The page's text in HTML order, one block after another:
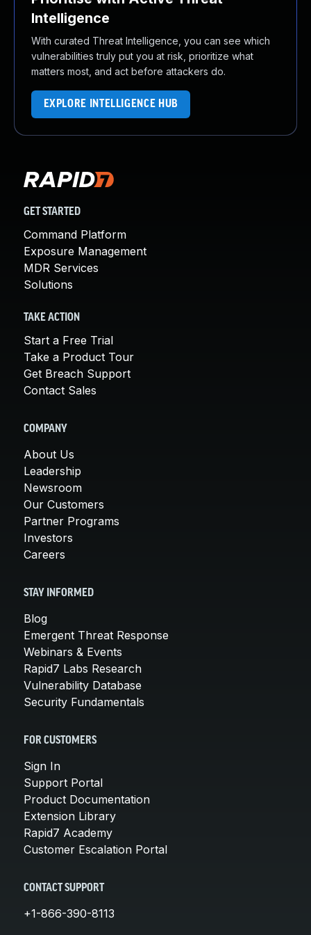
Intelligence
With curated Threat Intelligence, you can see which
vulnerabilities truly put you at risk, prioritize what
matters most, and act before attackers do.
EXPLORE INTELLIGENCE HUB
GET STARTED
Command Platform
Exposure Management
MDR Services
Solutions
TAKE ACTION
Start a Free Trial
Take a Product Tour
Get Breach Support
Contact Sales
COMPANY
About Us
Leadership
Newsroom
Our Customers
Partner Programs
Investors
Careers
STAY INFORMED
Blog
Emergent Threat Response
Webinars & Events
Rapid7 Labs Research
Vulnerability Database
Security Fundamentals
FOR CUSTOMERS
Sign In
Support Portal
Product Documentation
Extension Library
Rapid7 Academy
Customer Escalation Portal
CONTACT SUPPORT
+1-866-390-8113